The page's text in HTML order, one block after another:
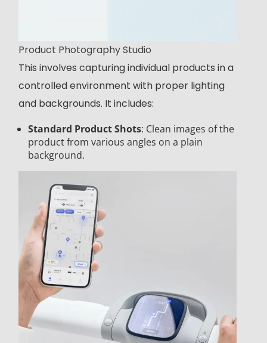
Product Photography Studio
This involves capturing individual products in a
controlled environment with proper lighting
and backgrounds. It includes:
Standard Product Shots: Clean images of the
product from various angles on a plain
background.